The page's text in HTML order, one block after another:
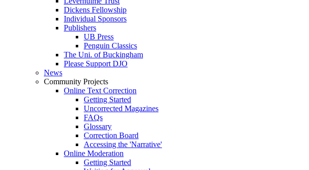
Dickens Fellowship
Individual Sponsors
Publishers
UB Press
Penguin Classics
The Uni. of Buckingham
Please Support DJO
News
Community Projects
Online Text Correction
Getting Started
Uncorrected Magazines
FAQs
Glossary
Correction Board
Accessing the 'Narrative'
Online Moderation
Getting Started